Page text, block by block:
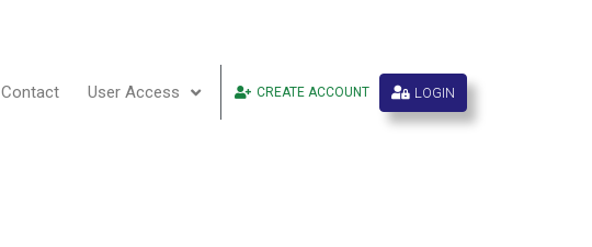
Contact User Access CREATE ACCOUNT LOGIN